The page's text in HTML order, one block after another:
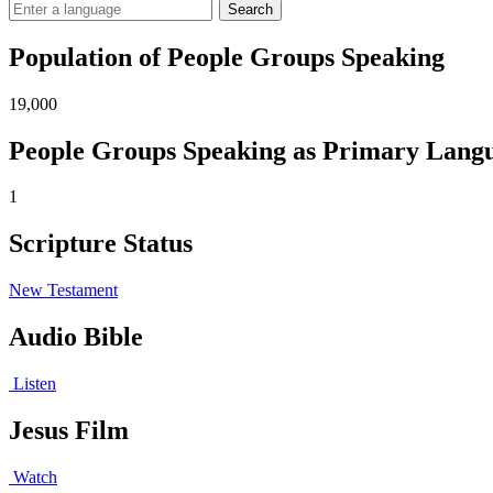
Search
Population of People Groups Speaking
19,000
People Groups Speaking as Primary
1
Scripture Status
New Testament
Audio Bible
Listen
Jesus Film
Watch